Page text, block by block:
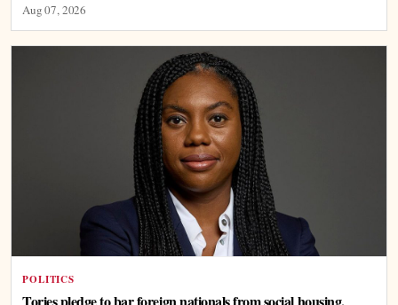
Aug 07, 2026
POLITICS